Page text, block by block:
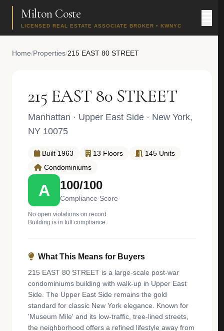
Milton Coste
LICENSED REAL ESTATE ASSOCIATE BROKER • KWNYC
Home/Properties/215 EAST 80 STREET
215 EAST 80 STREET
Manhattan · Upper East Side · New York,
NY 10075
Built 1963 13 Floors
145 Units
Condominiums
A 100/100
Compliance Score
No open violations on record.
Building is in full compliance.
What This Means for Buyers
215 EAST 80 STREET is a large-scale post-war
condominiums building with walk-up in Upper East
Side. The Upper East Side remains the gold
standard for classic New York elegance. Known for
'Museum Mile' and its low-traffic, tree-lined streets,
the neighborhood offers a refined lifestyle away from